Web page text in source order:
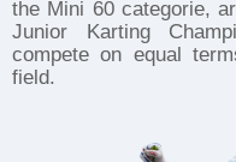
the Mini 60 categorie,
Junior Karting
compete on equal
field.